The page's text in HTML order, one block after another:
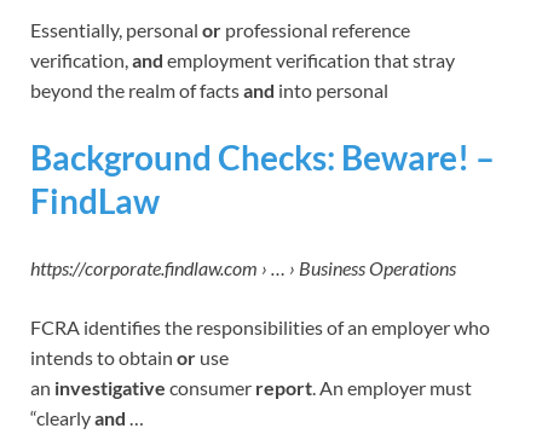
Essentially, personal or professional reference
verification, and employment verification that stray
beyond the realm of factsand into personal
Background Checks: Beware! –
FindLaw
https://corporate.findlaw.com › … › Business Operations
FCRA identifies the responsibilities of an employer who
intends to obtain or use
an investigative consumer report. An employer must
“clearlyand …